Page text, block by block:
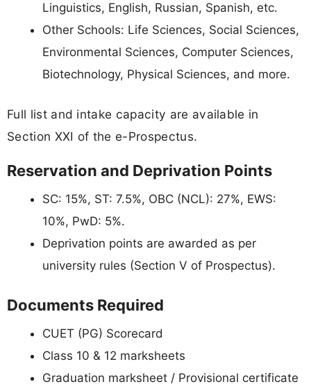
Linguistics, English, Russian, Spanish, etc.
Other Schools: Life Sciences, Social Sciences,
Environmental Sciences, Computer Sciences,
Biotechnology, Physical Sciences, and more.
Full list and intake capacity are available in
Section XXI of the e-Prospectus.
Reservation and Deprivation Points
SC: 15%, ST: 7.5%, OBC (NCL): 27%, EWS:
10%, PwD: 5%.
Deprivation points are awarded as per
university rules (Section V of Prospectus).
Documents Required
CUET (PG) Scorecard
Class 10 & 12 marksheets
Graduation marksheet / Provisional certificate